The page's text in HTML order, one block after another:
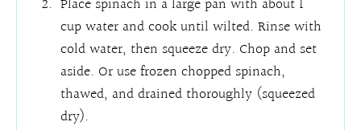
Place spinach in a large pan with about 1
cup water and cook until wilted. Rinse with
cold water, then squeeze dry. Chop and set
aside. Or use frozen chopped spinach,
thawed, and drained thoroughly (squeezed
dry).